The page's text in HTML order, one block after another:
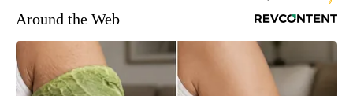
Around the Web